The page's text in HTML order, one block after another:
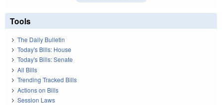
Tools
The Daily Bulletin
Today's Bills: House
Today's Bills: Senate
All Bills
Trending Tracked Bills
Actions on Bills
Session Laws